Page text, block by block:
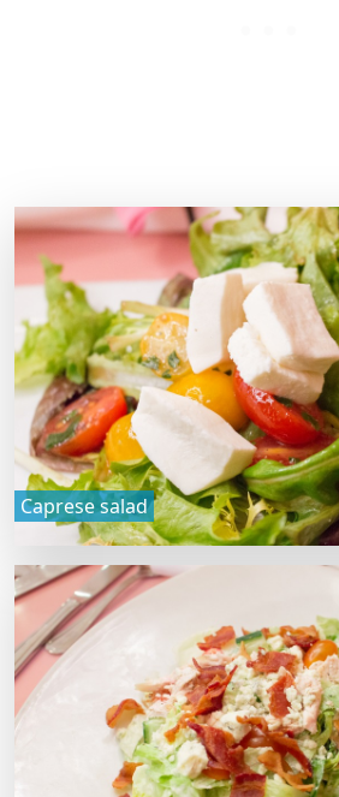
Caprese salad